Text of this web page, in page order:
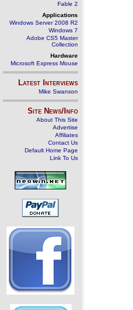
Fable 2
Applications
Windows Server 2008 R2
Windows 7
Adobe CS5 Master
Collection
Hardware
Microsoft Express Mouse
Latest Interviews
Mike Swanson
Site News/Info
About This Site
Advertise
Affiliates
Contact Us
Default Home Page
Link To Us